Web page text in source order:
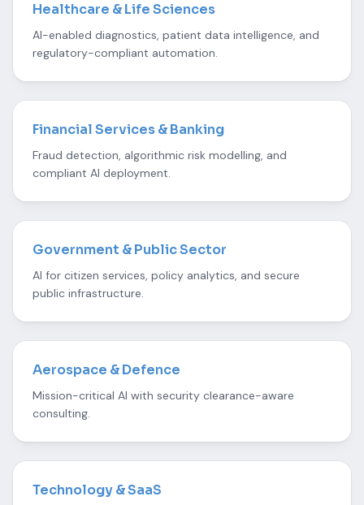
Healthcare & Life Sciences
AI-enabled diagnostics, patient data intelligence, and
regulatory-compliant automation.
Financial Services & Banking
Fraud detection, algorithmic risk modelling, and
compliant AI deployment.
Government & Public Sector
AI for citizen services, policy analytics, and secure
public infrastructure.
Aerospace & Defence
Mission-critical AI with security clearance-aware
consulting.
Technology & SaaS